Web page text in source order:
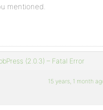
mentioned.
(2.0.3) – Fatal Error
15 years, 1 month